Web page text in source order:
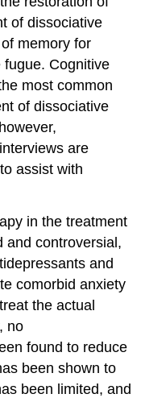
of dissociative
memory for
fugue. Cognitive
most common
of dissociative
are
assist with
in the treatment
and controversial,
and
comorbid anxiety
the actual
no
found to reduce
been shown to
been limited, and